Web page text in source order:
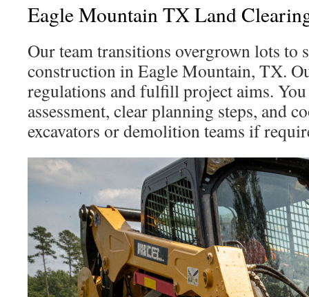
Eagle Mountain TX Land
Our team transitions overgrown lots to
construction in Eagle Mountain, TX.
regulations and fulfill project aims.
assessment, clear planning steps, and
excavators or demolition teams if